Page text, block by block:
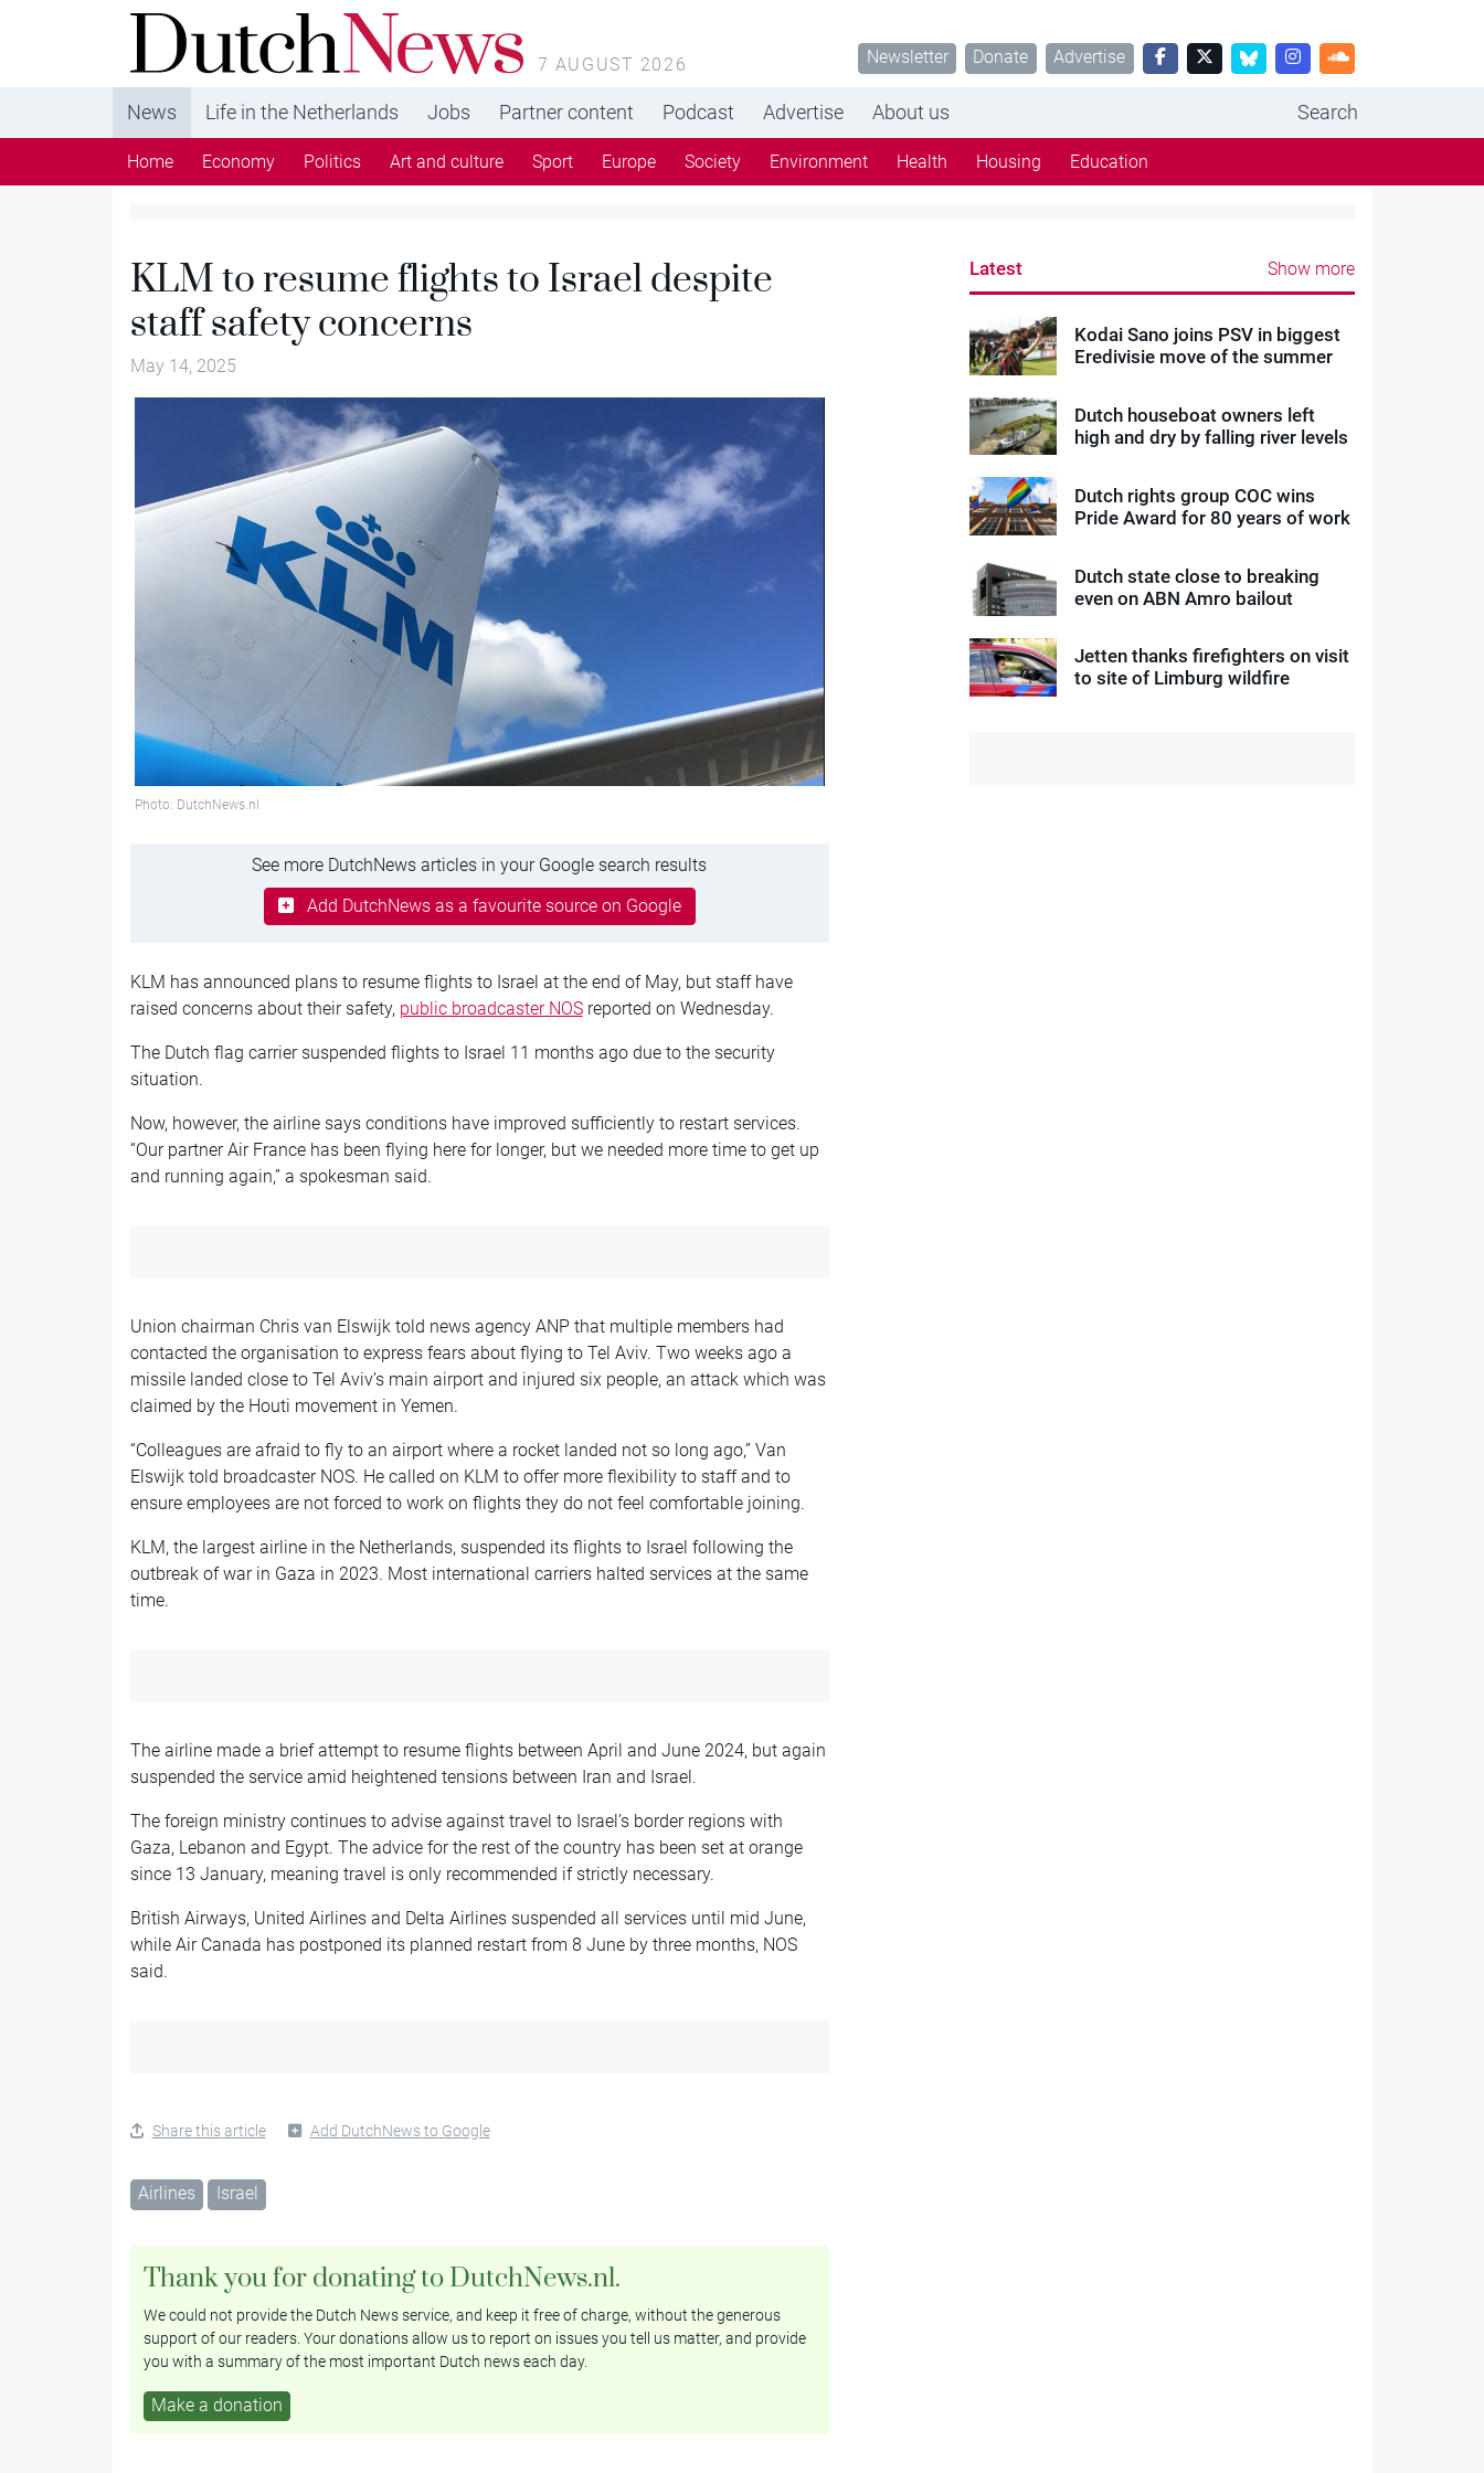
DutchNews.nl - DutchNews.nl brings daily news
from The Netherlands in English
7 AUGUST 2026 Newsletter Donate Advertise
News Life in the Netherlands Jobs Partner content Podcast Advertise About us Search
Home Economy Politics Art and culture Sport Europe Society Environment Health Housing Education
KLM to resume flights to Israel despite
staff safety concerns
May 14, 2025
Photo: DutchNews.nl
See more DutchNews articles in your Google search results
Add DutchNews as a favourite source on Google
KLM has announced plans to resume flights to Israel at the end of May, but staff have
raised concerns about their safety, public broadcaster NOSreported on Wednesday.
The Dutch flag carrier suspended flights to Israel 11 months ago due to the security
situation.
Now, however, the airline says conditions have improved sufficiently to restart services.
“Our partner Air France has been flying here for longer, but we needed more time to get up
and running again,” a spokesman said.
Union chairman Chris van Elswijk told news agency ANP that multiple members had
contacted the organisation to express fears about flying to Tel Aviv. Two weeks ago a
missile landed close to Tel Aviv’s main airport and injured six people, an attack which was
claimed by the Houti movement in Yemen.
“Colleagues are afraid to fly to an airport where a rocket landed not so long ago,” Van
Elswijk told broadcaster NOS. He called on KLM to offer more flexibility to staff and to
ensure employees are not forced to work on flights they do not feel comfortable joining.
KLM, the largest airline in the Netherlands, suspended its flights to Israel following the
outbreak of war in Gaza in 2023. Most international carriers halted services at the same
time.
The airline made a brief attempt to resume flights between April and June 2024, but again
suspended the service amid heightened tensions between Iran and Israel.
The foreign ministry continues to advise against travel to Israel’s border regions with
Gaza, Lebanon and Egypt. The advice for the rest of the country has been set at orange
since 13 January, meaning travel is only recommended if strictly necessary.
British Airways, United Airlines and Delta Airlines suspended all services until mid June,
while Air Canada has postponed its planned restart from 8 June by three months, NOS
said.
Share this article Add DutchNews to Google
Airlines Israel
Thank you for donating to DutchNews.nl.
We could not provide the Dutch News service, and keep it free of charge, without the generous
support of our readers. Your donations allow us to report on issues you tell us matter, and provide
you with a summary of the most important Dutch news each day.
Make a donation
Latest Show more
Kodai Sano joins PSV in biggest
Eredivisie move of the summer
Dutch houseboat owners left
high and dry by falling river levels
Dutch rights group COC wins
Pride Award for 80 years of work
Dutch state close to breaking
even on ABN Amro bailout
Jetten thanks firefighters on visit
to site of Limburg wildfire